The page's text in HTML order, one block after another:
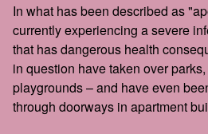
In what has been described as
currently experiencing a severe
that has dangerous health
in question have taken over
playgrounds – and have even
through doorways in apartment